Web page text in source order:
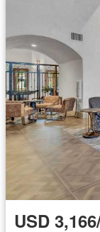
USD